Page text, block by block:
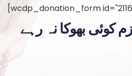
[wcdp_donation_form
کوئی بھوکا نہ رہے